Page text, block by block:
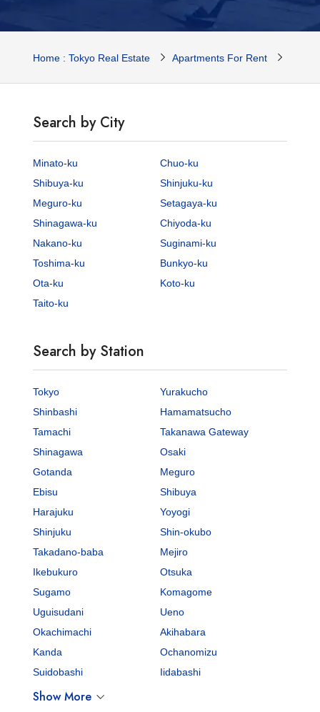
Home : Tokyo Real Estate Apartments For Rent
Search by City
Minato-ku
Chuo-ku
Shibuya-ku
Shinjuku-ku
Meguro-ku
Setagaya-ku
Shinagawa-ku
Chiyoda-ku
Nakano-ku
Suginami-ku
Toshima-ku
Bunkyo-ku
Ota-ku
Koto-ku
Taito-ku
Search by Station
Tokyo
Yurakucho
Shinbashi
Hamamatsucho
Tamachi
Takanawa Gateway
Shinagawa
Osaki
Gotanda
Meguro
Ebisu
Shibuya
Harajuku
Yoyogi
Shinjuku
Shin-okubo
Takadano-baba
Mejiro
Ikebukuro
Otsuka
Sugamo
Komagome
Uguisudani
Ueno
Okachimachi
Akihabara
Kanda
Ochanomizu
Suidobashi
Iidabashi
Show More